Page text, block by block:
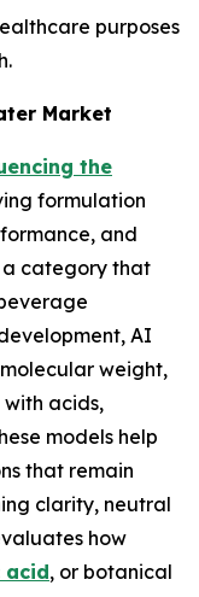
purposes
Market
the
formulation
and
a category that
AI
weight,
acids,
models help
that remain
clarity, neutral
how
acid, or botanical